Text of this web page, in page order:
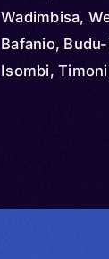
Wadimbisa,
Bafanio,
Isombi,